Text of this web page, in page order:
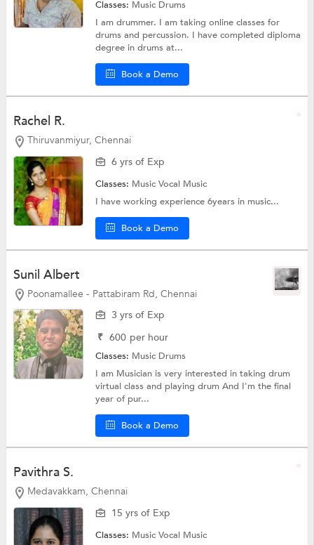
Classes: Music Drums
I am drummer. I am taking online classes for
drums and percussion. I have completed diploma
degree in drums at...
Book a Demo
Rachel R.
Thiruvanmiyur, Chennai
6 yrs of Exp
Classes: MusicVocal Music
I have working experience 6years in music...
Book a Demo
Sunil Albert
Poonamallee - Pattabiram Rd, Chennai
3 yrs of Exp
₹ 600 per hour
Classes: Music Drums
I am Musician is very interested in taking drum
virtual class and playing drum And I'm the final
year of pur...
Book a Demo
Pavithra S.
Medavakkam, Chennai
15 yrs of Exp
Classes: MusicVocal Music